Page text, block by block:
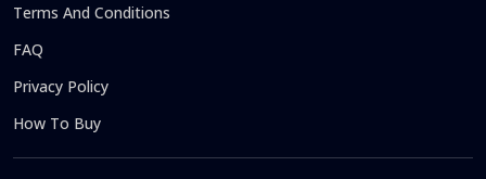
Terms And Conditions
FAQ
Privacy Policy
How To Buy